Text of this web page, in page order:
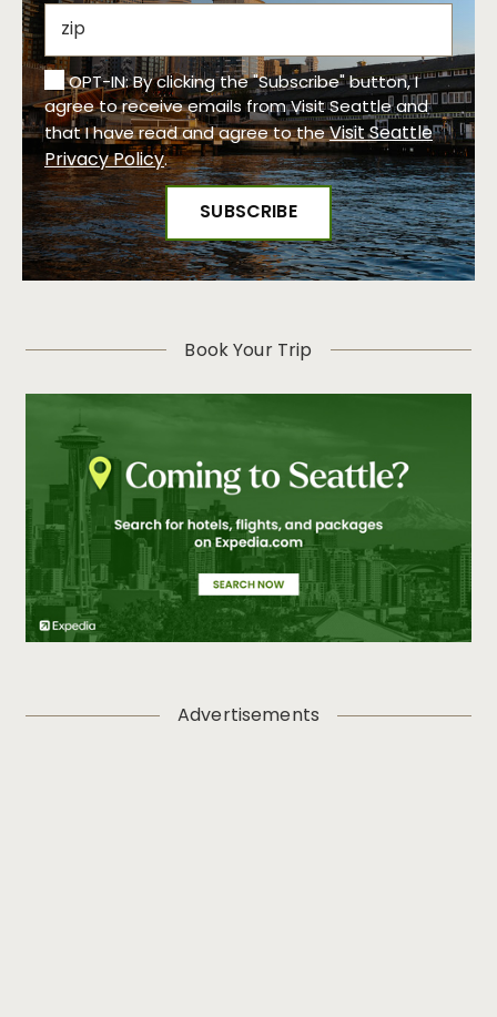
OPT-IN: By clicking the "Subscribe" button, I
agree to receive emails from Visit Seattle and
that I have read and agree to theVisit Seattle
Privacy Policy.
Book Your Trip
Advertisements